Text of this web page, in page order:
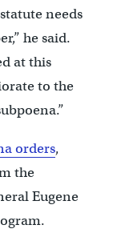
needs
he said.
at this
to the
orders,
the
Eugene